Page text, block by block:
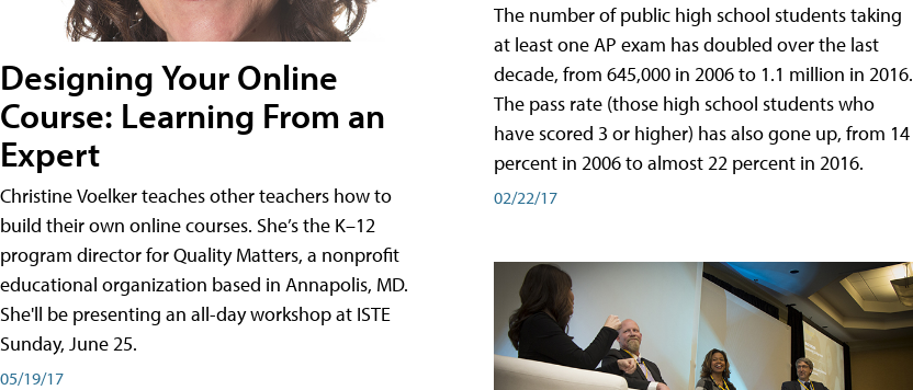
Designing Your Online
Course: Learning From an
Expert
Christine Voelker teaches other teachers how to
build their own online courses. She’s the K–12
program director for Quality Matters, a nonprofit
educational organization based in Annapolis, MD.
She'll be presenting an all-day workshop at ISTE
Sunday, June 25.
05/19/17
The number of public high school students taking
at least one AP exam has doubled over the last
decade, from 645,000 in 2006 to 1.1 million in 2016.
The pass rate (those high school students who
have scored 3 or higher) has also gone up, from 14
percent in 2006 to almost 22 percent in 2016.
02/22/17